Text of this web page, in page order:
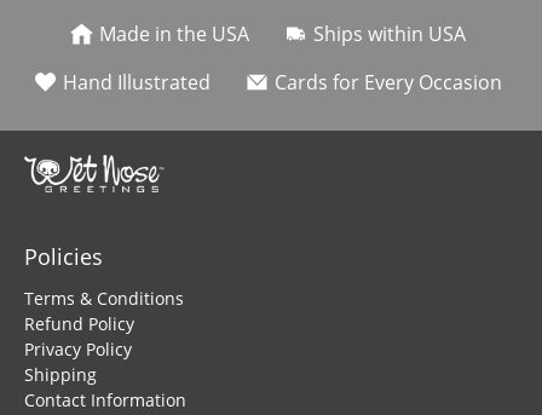
Made in the USA
Ships within USA
Hand Illustrated
Cards for Every Occasion
Policies
Terms & Conditions
Refund Policy
Privacy Policy
Shipping
Contact Information